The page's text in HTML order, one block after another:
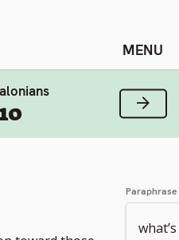
Stuff
Next
Paraphrase